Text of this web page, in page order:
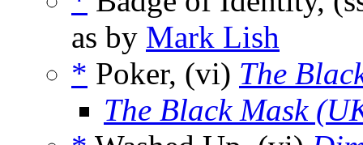
as by Mark Lish
* Poker, (vi) The
The Black Mask